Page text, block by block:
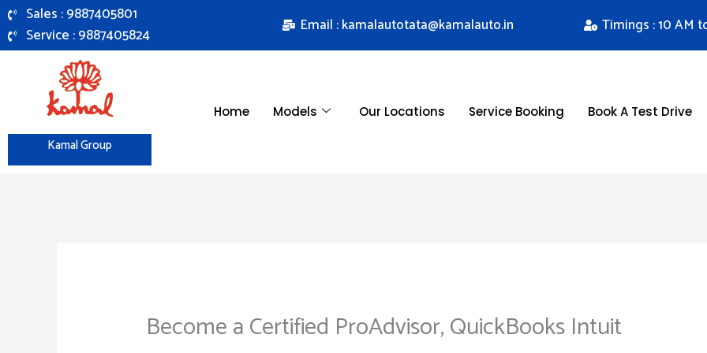
Skip
to
content
Sales : 9887405801
Service : 9887405824
Email : kamalautotata@kamalauto.in Timings : 10 AM
Kamal Group
Home Models Our Locations Service Booking Book A Test Drive
Become a Certified ProAdvisor, QuickBooks Intuit